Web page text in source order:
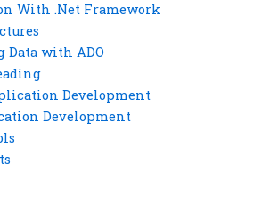
With .Net Framework
Data with ADO
Development
Development